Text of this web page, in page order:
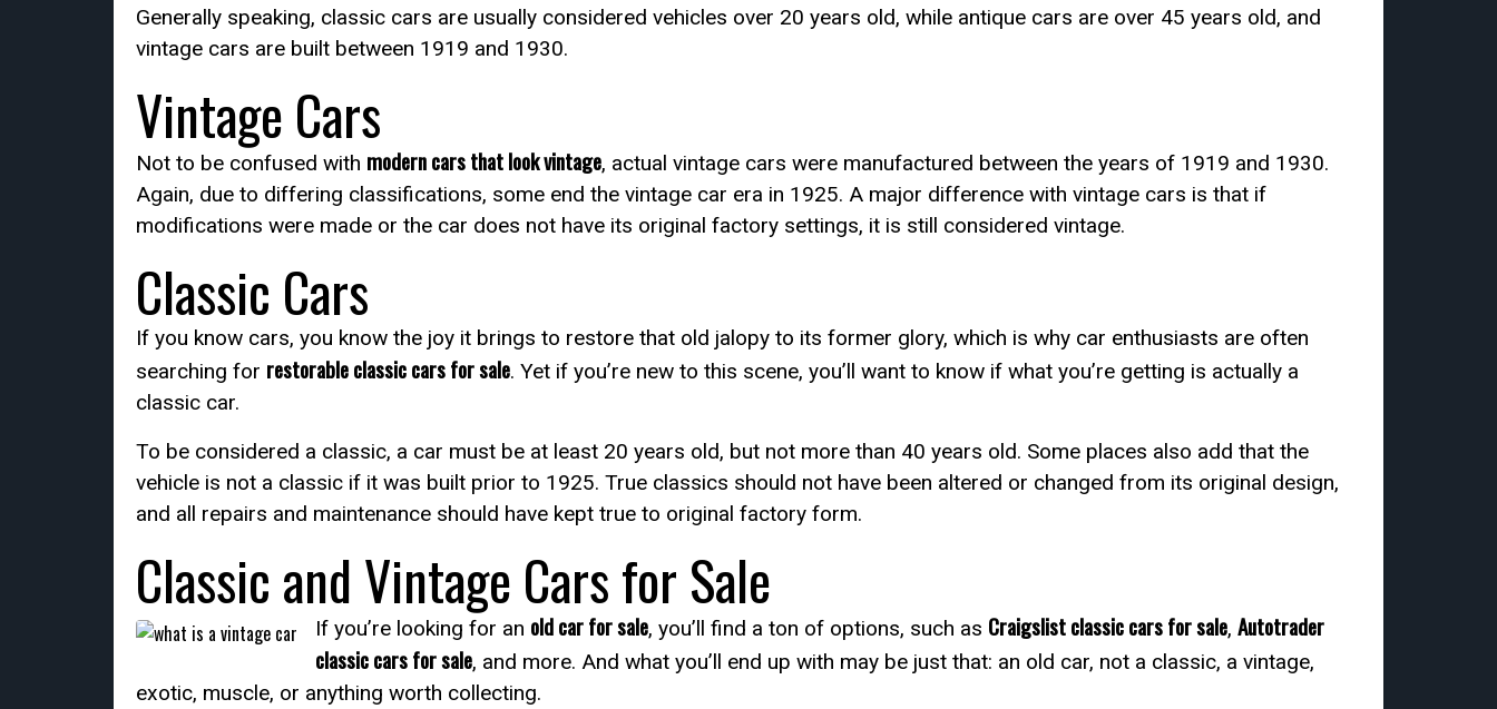
Generally speaking, classic cars are usually considered vehicles over 20 years old, while antique cars are over 45 years old, and
vintage cars are built between 1919 and 1930.
Vintage Cars
Not to be confused with modern cars that look vintage, actual vintage cars were manufactured between the years of 1919 and 1930.
Again, due to differing classifications, some end the vintage car era in 1925. A major difference with vintage cars is that if
modifications were made or the car does not have its original factory settings, it is still considered vintage.
Classic Cars
If you know cars, you know the joy it brings to restore that old jalopy to its former glory, which is why car enthusiasts are often
searching for restorable classic cars for sale. Yet if you’re new to this scene, you’ll want to know if what you’re getting is actually a
classic car.
To be considered a classic, a car must be at least 20 years old, but not more than 40 years old. Some places also add that the
vehicle is not a classic if it was built prior to 1925. True classics should not have been altered or changed from its original design,
and all repairs and maintenance should have kept true to original factory form.
Classic and Vintage Cars for Sale
If you’re looking for an old car for sale, you’ll find a ton of options, such as Craigslist classic cars for sale, Autotrader
classic cars for sale, and more. And what you’ll end up with may be just that: an old car, not a classic, a vintage,
exotic, muscle, or anything worth collecting.